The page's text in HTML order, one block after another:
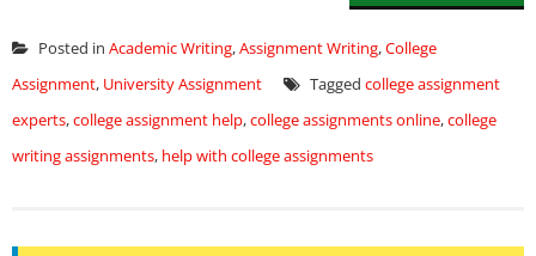
Posted in Academic Writing,Assignment Writing,College
Assignment, University Assignment Tagged college assignment
experts,college assignment help,college assignments online,college
writing assignments, help with college assignments